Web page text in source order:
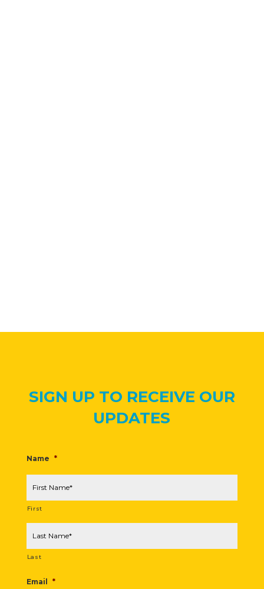
SIGN UP TO RECEIVE OUR
UPDATES
Name *
First
Last
Email *